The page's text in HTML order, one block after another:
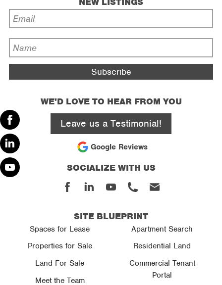
Facebook
Linked
In
Email
Address
*Name
*
WE'D LOVE TO HEAR FROM YOU
Leave us a Testimonial!
Google Reviews
SOCIALIZE WITH US
FacebookLinkedYoutubePhoneEmail
SITE BLUEPRINT
Spaces for Lease
Properties for Sale
Land For Sale
Meet the Team
Apartment Search
Residential Land
Commercial Tenant
Portal